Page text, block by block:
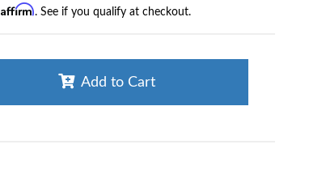
Affirm. See if you qualify at checkout.
Add to Cart